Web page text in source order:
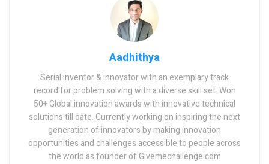
Aadhithya
Serial inventor & innovator with an exemplary track
record for problem solving with a diverse skill set. Won
50+ Global innovation awards with innovative technical
solutions till date. Currently working on inspiring the next
generation of innovators by making innovation
opportunities and challenges accessible to people across
the world as founder of Givemechallenge.com